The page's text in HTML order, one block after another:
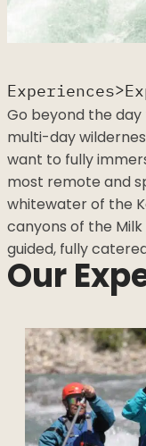
Experiences>
Go beyond the day
multi-day
who want to fully
Canada’s most
From the
sandstone canyons
is fully guided,
unforgettable.
Our